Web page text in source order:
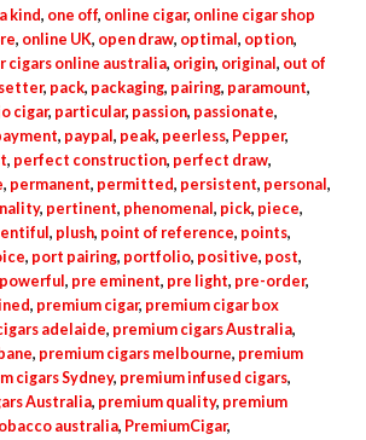
kind, one off, online cigar, online cigar shop
, online UK, open draw, optimal , option,
cigars online australia, origin, original , out of
, pack, packaging, pairing, paramount,
cigar, particular, passion, passionate,
, paypal , peak, peerless, Pepper,
, perfect construction, perfect draw,
, permanent, permitted, persistent, personal ,
, pertinent, phenomenal , pick, piece,
, plush, point of reference, points,
, port pairing, portfolio, positive, post,
powerful , pre eminent, pre light, pre-order,
, premium cigar, premium cigar box
adelaide, premium cigars Australia,
, premium cigars melbourne, premium
cigars Sydney, premium infused cigars,
Australia, premium quality, premium
australia, PremiumCigar,